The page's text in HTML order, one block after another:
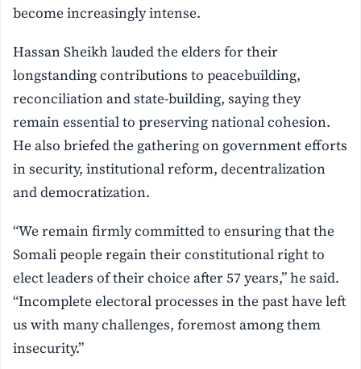
become increasingly intense.
Hassan Sheikh lauded the elders for their
longstanding contributions to peacebuilding,
reconciliation and state-building, saying they
remain essential to preserving national cohesion.
He also briefed the gathering on government efforts
in security, institutional reform, decentralization
and democratization.
“We remain firmly committed to ensuring that the
Somali people regain their constitutional right to
elect leaders of their choice after 57 years,” he said.
“Incomplete electoral processes in the past have left
us with many challenges, foremost among them
insecurity.”